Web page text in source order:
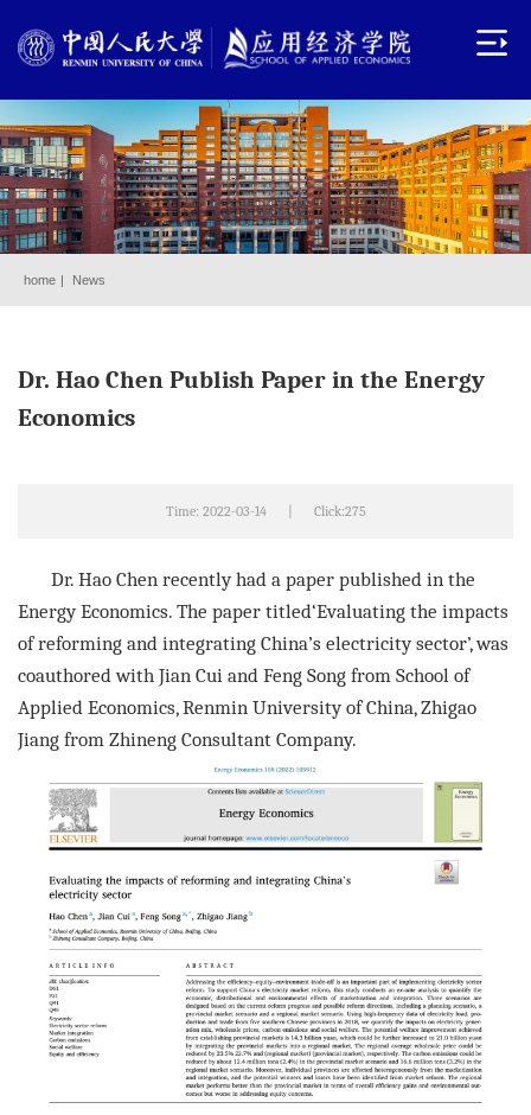
home | News
Dr. Hao Chen Publish Paper in the Energy
Economics
Time: 2022-03-14 Click:275
Dr. Hao Chen recently had a paper published in the
Energy Economics. The paper titled‘Evaluating the impacts
of reforming and integrating China’s electricity sector’, was
coauthored with Jian Cui and Feng Song from School of
Applied Economics, Renmin University of China, Zhigao
Jiang from Zhineng Consultant Company.